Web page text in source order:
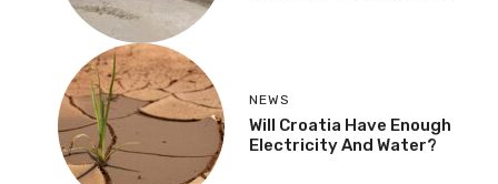
NEWS
Will Croatia Have Enough
Electricity And Water?